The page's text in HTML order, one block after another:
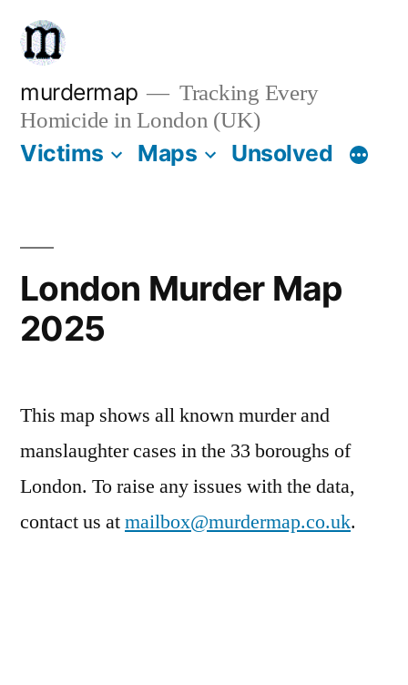
Skip
content
murdermap
Tracking Every
Homicide in London (UK)
Victims Maps Unsolved
London Murder Map
2025
This map shows all known murder and
manslaughter cases in the 33 boroughs of
London. To raise any issues with the data,
contact us atmailbox@murdermap.co.uk.